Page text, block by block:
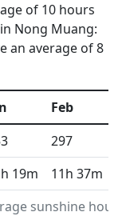
of 10 hours
Nong Muang:
an average of 8
sunshine
Feb
297
19m 11h 37m